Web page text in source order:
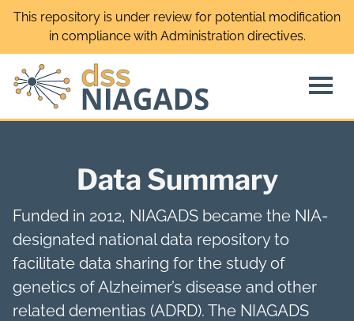
Skip
This repository is under review for potential modification
in compliance with Administration directives.
Data Summary
Funded in 2012, NIAGADS became the NIA-
designated national data repository to
facilitate data sharing for the study of
genetics of Alzheimer’s disease and other
related dementias (ADRD). The NIAGADS